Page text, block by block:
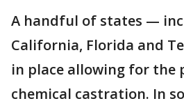
A handful of states —
California, Florida and
in place allowing for the
chemical castration. In